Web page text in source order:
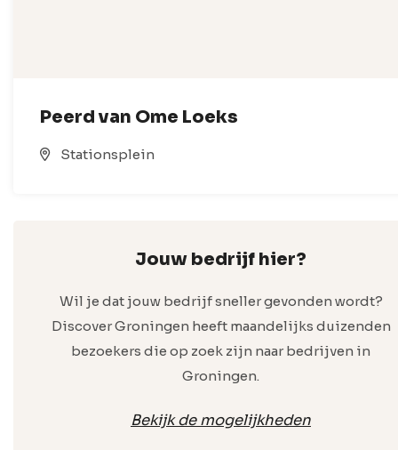
Peerd van Ome Loeks
Stationsplein
Jouw bedrijf hier?
Wil je dat jouw bedrijf sneller gevonden wordt?
Discover Groningen heeft maandelijks duizenden
bezoekers die op zoek zijn naar bedrijven in
Groningen.
Bekijk de mogelijkheden